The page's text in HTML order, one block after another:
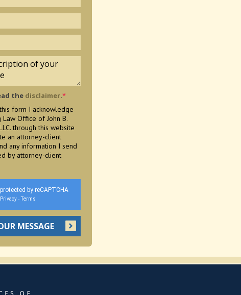
the disclaimer.*
form I acknowledge
Law Office of John B.
through this website
an attorney-client
any information I send
by attorney-client
protected by reCAPTCHA
Privacy - Terms